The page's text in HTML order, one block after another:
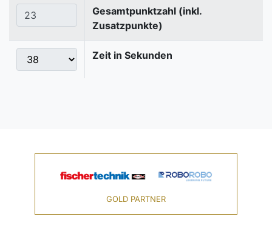
Gesamtpunktzahl (inkl.
Zusatzpunkte)
Zeit in Sekunden
GOLD PARTNER